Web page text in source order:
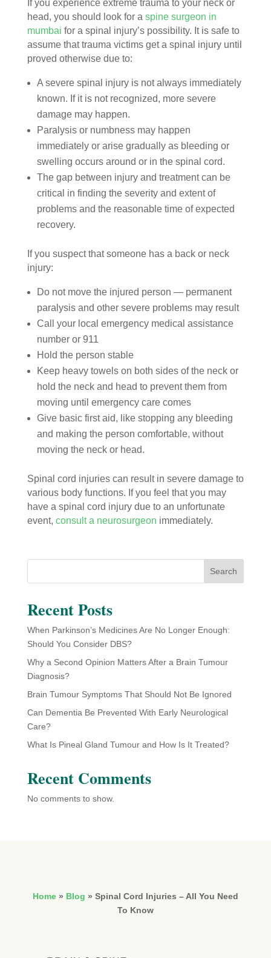
If you experience extreme trauma to your neck or
head, you should look for a spine surgeon in
mumbai for a spinal injury’s possibility. It is safe to
assume that trauma victims get a spinal injury until
proved otherwise due to:
A severe spinal injury is not always immediately
known. If it is not recognized, more severe
damage may happen.
Paralysis or numbness may happen
immediately or arise gradually as bleeding or
swelling occurs around or in the spinal cord.
The gap between injury and treatment can be
critical in finding the severity and extent of
problems and the reasonable time of expected
recovery.
If you suspect that someone has a back or neck
injury:
Do not move the injured person — permanent
paralysis and other severe problems may result
Call your local emergency medical assistance
number or 911
Hold the person stable
Keep heavy towels on both sides of the neck or
hold the neck and head to prevent them from
moving until emergency care comes
Give basic first aid, like stopping any bleeding
and making the person comfortable, without
moving the neck or head.
Spinal cord injuries can result in severe damage to
various body functions. If you feel that you may
have a spinal cord injury due to an unfortunate
event, consult a neurosurgeon immediately.
Search
Recent Posts
When Parkinson’s Medicines Are No Longer Enough:
Should You Consider DBS?
Why a Second Opinion Matters After a Brain Tumour
Diagnosis?
Brain Tumour Symptoms That Should Not Be Ignored
Can Dementia Be Prevented With Early Neurological
Care?
What Is Pineal Gland Tumour and How Is It Treated?
Recent Comments
No comments to show.
Home » Blog » Spinal Cord Injuries – All You Need
To Know